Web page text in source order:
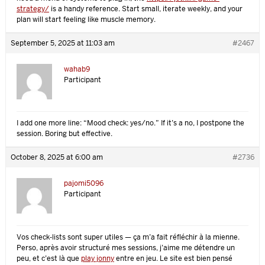
strategy/is a handy reference. Start small, iterate weekly, and your
plan will start feeling like muscle memory.
September 5, 2025 at 11:03 am #2467
wahab9
Participant
I add one more line: “Mood check: yes/no.” If it’s a no, I postpone the
session. Boring but effective.
October 8, 2025 at 6:00 am #2736
pajomi5096
Participant
Vos check-lists sont super utiles — ça m’a fait réfléchir à la mienne.
Perso, après avoir structuré mes sessions, j’aime me détendre un
peu, et c’est là que play jonnyentre en jeu. Le site est bien pensé